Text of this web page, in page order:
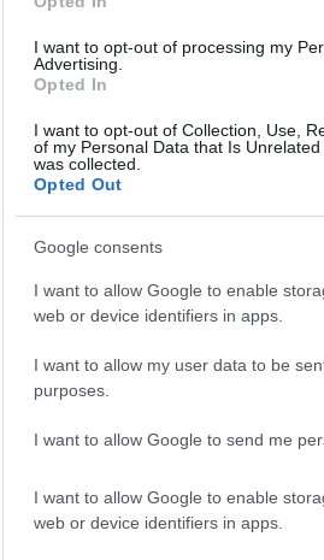
I want to opt-out of processing my
Advertising.
Opted In
I want to opt-out of Collection, Use,
of my Personal Data that Is
was collected.
Opted Out
Google consents
I want to allow Google to enable
web or device identifiers in apps.
I want to allow my user data to be
purposes.
I want to allow Google to send me
I want to allow Google to enable
web or device identifiers in apps.